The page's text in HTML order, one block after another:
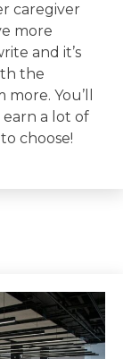
caregiver
more
and it’s
the
You’ll
a lot of
choose!